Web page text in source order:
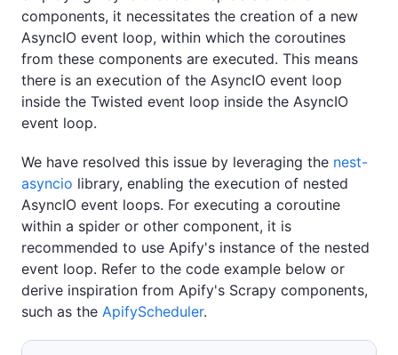
components, it necessitates the creation of a new
AsyncIO event loop, within which the coroutines
from these components are executed. This means
there is an execution of the AsyncIO event loop
inside the Twisted event loop inside the AsyncIO
event loop.
We have resolved this issue by leveraging the nest-
asyncio library, enabling the execution of nested
AsyncIO event loops. For executing a coroutine
within a spider or other component, it is
recommended to use Apify's instance of the nested
event loop. Refer to the code example below or
derive inspiration from Apify's Scrapy components,
such as the ApifyScheduler.